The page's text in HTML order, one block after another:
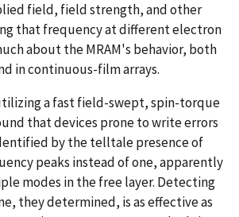
field, field strength, and other
that frequency at different electron
about the MRAM's behavior, both
in continuous-film arrays.
a fast field-swept, spin-torque
that devices prone to write errors
by the telltale presence of
peaks instead of one, apparently
modes in the free layer. Detecting
they determined, is as effective as